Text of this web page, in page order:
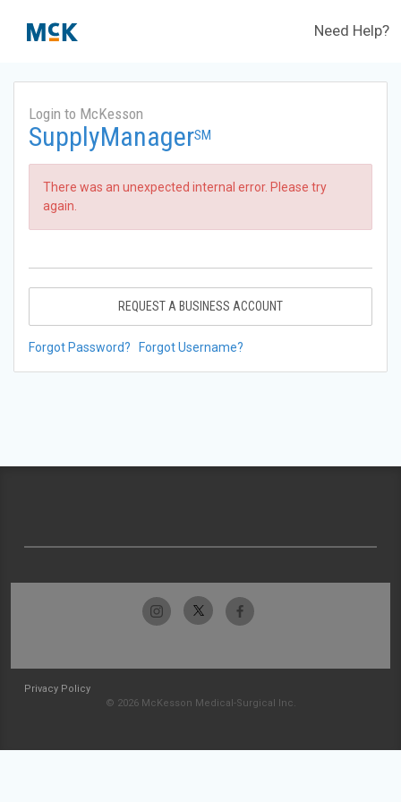
Need Help?
Login to McKesson
SupplyManagerSM
There was an unexpected internal error. Please try
again.
REQUEST A BUSINESS ACCOUNT
Forgot Password? Forgot Username?
Privacy Policy
© 2026 McKesson Medical-Surgical Inc.